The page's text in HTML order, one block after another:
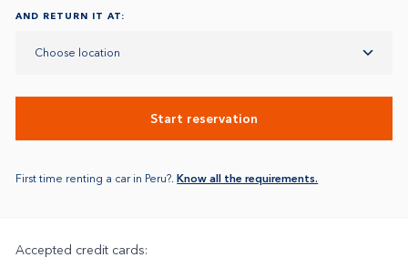
AND RETURN IT AT:
Choose location
Start reservation
First time renting a car in Peru?.Know all the requirements.
Accepted credit cards: